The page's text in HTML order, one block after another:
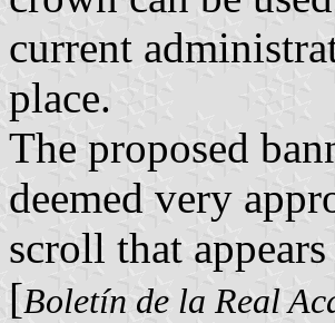
current
place.
The proposed
deemed very
scroll that
[Boletín de la Real